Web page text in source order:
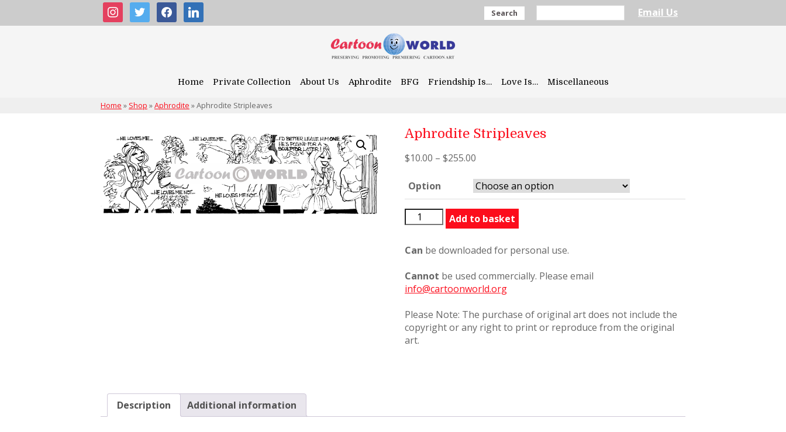
instagram
twitter facebooklinkedin Search Email Us
Home Private Collection About Us Aphrodite BFG Friendship Is… Love Is… Miscellaneous
Home » Shop »Aphrodite »Aphrodite Stripleaves
Aphrodite Stripleaves
$10.00 – $255.00
Option
Aphrodite
Stripleaves
Add to basket
Can be downloaded for personal use.
Cannot be used commercially. Please email
info@cartoonworld.org
Please Note: The purchase of original art does not include the
copyright or any right to print or reproduce from the original
art.
Description Additional information